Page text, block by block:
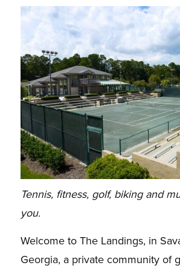
Tennis, fitness, golf, biking and
you.
Welcome to The Landings, in
Georgia, a private community of